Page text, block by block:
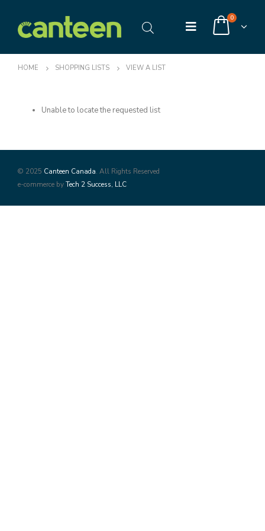
0
HOME SHOPPING LISTS VIEW A LIST
Unable to locate the requested list
© 2025 Canteen Canada. All Rights Reserved
e-commerce byTech 2 Success, LLC